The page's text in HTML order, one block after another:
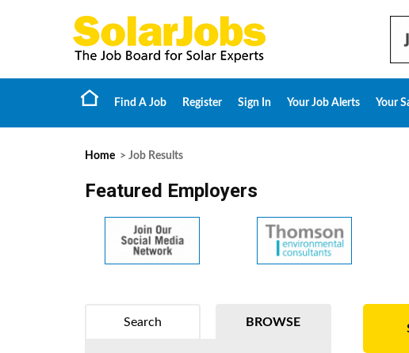
Find A Job Register Sign In Your Job Alerts Your
Home > Job Results
Featured Employers
BROWSE
Search